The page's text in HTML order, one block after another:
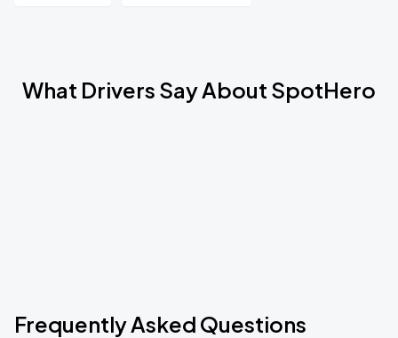
What Drivers Say About SpotHero
Frequently Asked Questions